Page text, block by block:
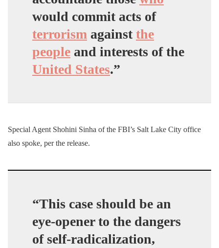
would commit acts of
terrorism againstthe
people and interests of the
United States.”
Special Agent Shohini Sinha of the FBI’s Salt Lake City office
also spoke, per the release.
“This case should be an
eye-opener to the dangers
of self-radicalization,